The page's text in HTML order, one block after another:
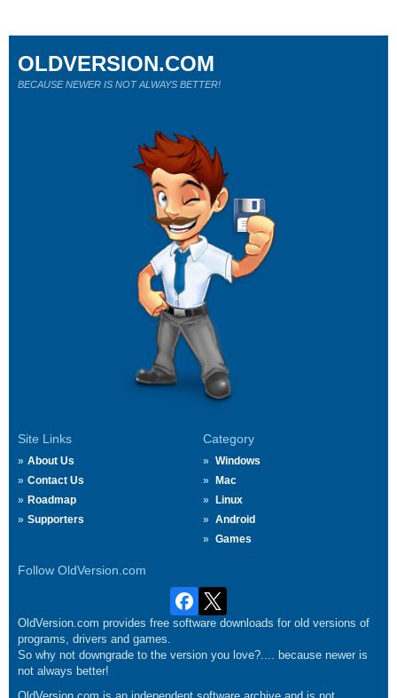
Site Links
About Us
Contact Us
Roadmap
Supporters
Category
Windows
Mac
Linux
Android
Games
Follow OldVersion.com
OLDVERSION.COM
BECAUSE NEWER IS NOT ALWAYS BETTER!
OldVersion.com provides free software downloads for old versions of
programs, drivers and games.
So why not downgrade to the version you love?.... because newer is
not always better!